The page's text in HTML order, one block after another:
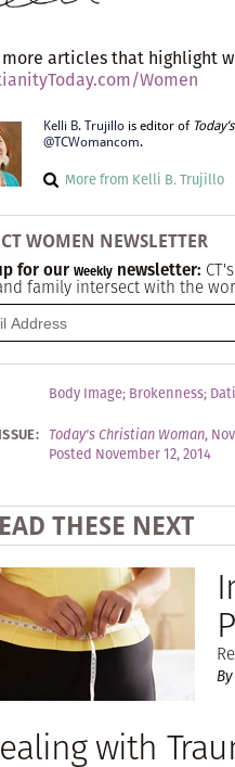
more articles that highlight
Women
Kelli B. Trujillo is editor of
@TCWomancom.
More from Kelli B. Trujillo
CT WOMEN NEWSLETTER
for our Weekly newsletter:
family intersect with the
Body Image; Brokenness;
Today's Christian Woman,
Posted November 12, 2014
THESE NEXT
with